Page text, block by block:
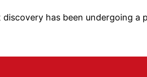
has been undergoing